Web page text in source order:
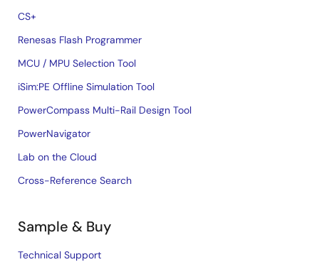
CS+
Renesas Flash Programmer
MCU / MPU Selection Tool
iSim:PE Offline Simulation Tool
PowerCompass Multi-Rail Design Tool
PowerNavigator
Lab on the Cloud
Cross-Reference Search
Sample & Buy
Technical Support